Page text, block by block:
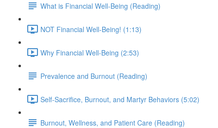
What is Financial Well-Being (Reading)
NOT Financial Well-Being! (1:13)
Why Financial Well-Being (2:53)
Prevalence and Burnout (Reading)
Self-Sacrifice, Burnout, and Martyr Behaviors (5:02)
Burnout, Wellness, and Patient Care (Reading)